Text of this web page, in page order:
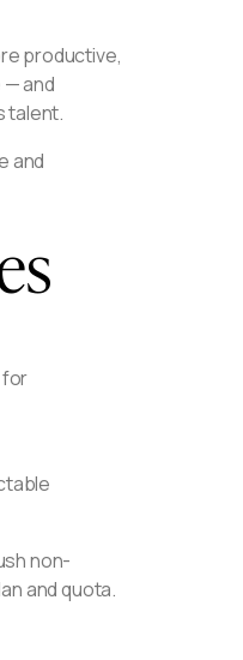
productive,
— and
talent.
and
for
non-
and quota.